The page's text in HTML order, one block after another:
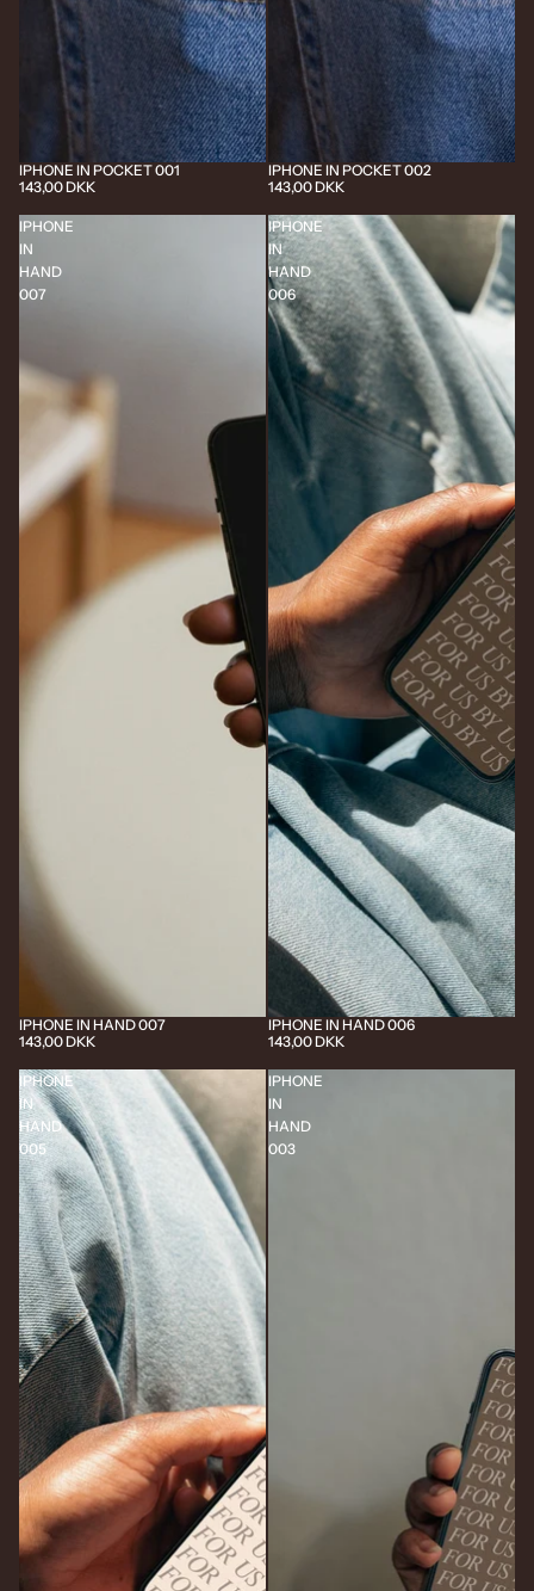
IPHONE IN POCKET 001
143,00 DKK
IPHONE IN POCKET 002
143,00 DKK
IPHONE
IN
HAND
007
IPHONE IN HAND 007
143,00 DKK
IPHONE
IN
HAND
006
IPHONE IN HAND 006
143,00 DKK
IPHONE
IN
HAND
005
IPHONE
IN
HAND
003